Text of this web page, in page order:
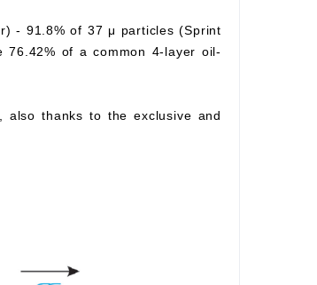
- 91.8% of 37 μ particles (Sprint
of a common 4-layer oil-
thanks to the exclusive and